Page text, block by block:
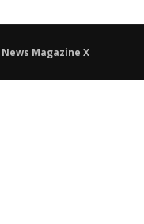
News Magazine X